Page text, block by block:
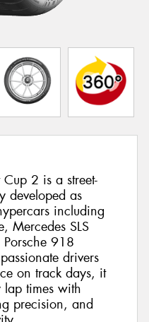
2 is a street-
developed as
including
Mercedes SLS
918
drivers
on track days, it
lap times with
precision, and